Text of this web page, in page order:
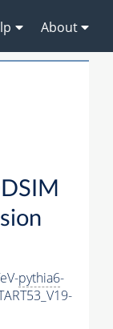
About
pythia6-